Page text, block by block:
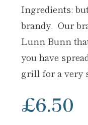
Ingredients:
brandy. Our
Lunn Bunn
you have
grill for a very
£6.50